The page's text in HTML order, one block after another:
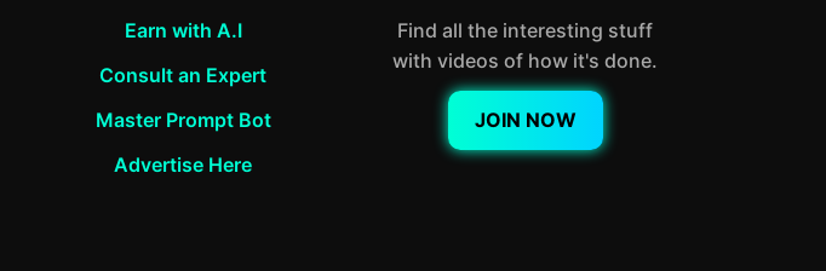
Earn with A.I
Consult an Expert
Master Prompt Bot
Advertise Here
Find all the interesting stuff
with videos of how it's done.
JOIN NOW